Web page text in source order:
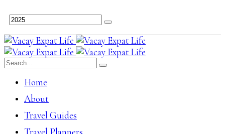
Home
About
Travel Guides